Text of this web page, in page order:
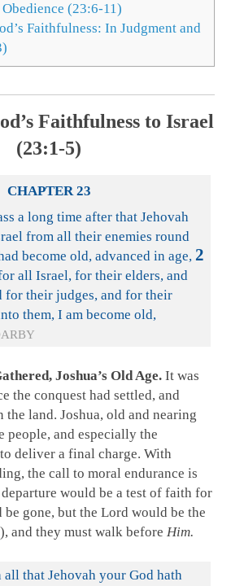
(23:6-11)
Faithfulness: In Judgment and
Faithfulness to Israel
(23:1-5)
CHAPTER 23
a long time after that Jehovah
from all their enemies round
become old, advanced in age, 2
all Israel, for their elders, and
for their judges, and for their
them, I am become old,
Joshua’s Old Age. It was
the conquest had settled, and
the land. Joshua, old and nearing
people, and especially the
deliver a final charge. With
the call to moral endurance is
departure would be a test of faith for
gone, but the Lord would be the
), and they must walk before Him.
all that Jehovah your God hath